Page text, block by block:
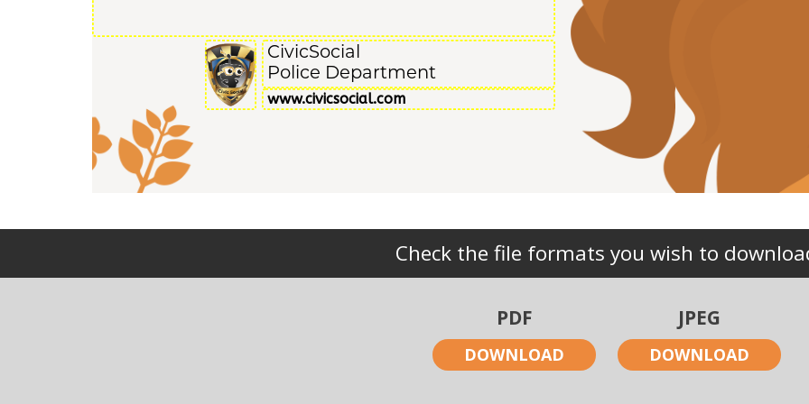
CivicSocial
Police Department
Check the file formats you wish to
PDF
DOWNLOAD
JPEG
DOWNLOAD